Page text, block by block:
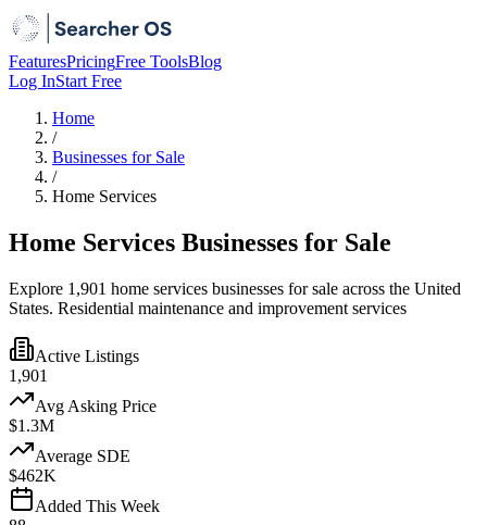
FeaturesPricingFree ToolsBlog
Log InStart Free
Home
/
Businesses for Sale
/
Home Services
Home Services Businesses for Sale
Explore 1,901 home services businesses for sale across the United
States. Residential maintenance and improvement services
Active Listings
1,901
Avg Asking Price
$1.3M
Average SDE
$462K
Added This Week